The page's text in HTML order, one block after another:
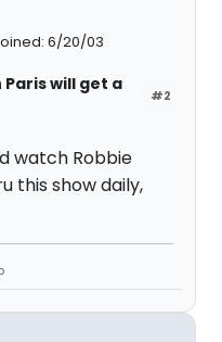
6/20/03
#2
will get a
watch Robbie
this show daily,